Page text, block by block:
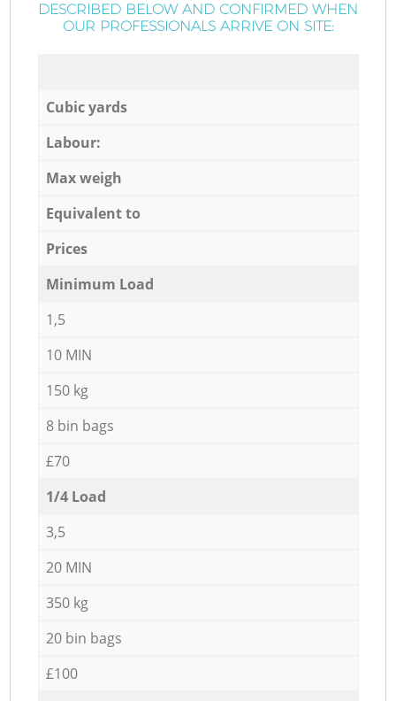
DESCRIBED BELOW AND CONFIRMED WHEN
OUR PROFESSIONALS ARRIVE ON SITE:
Cubic yards
Labour:
Max weigh
Equivalent to
Prices
Minimum Load
1,5
10 MIN
150 kg
8 bin bags
£70
1/4 Load
3,5
20 MIN
350 kg
20 bin bags
£100